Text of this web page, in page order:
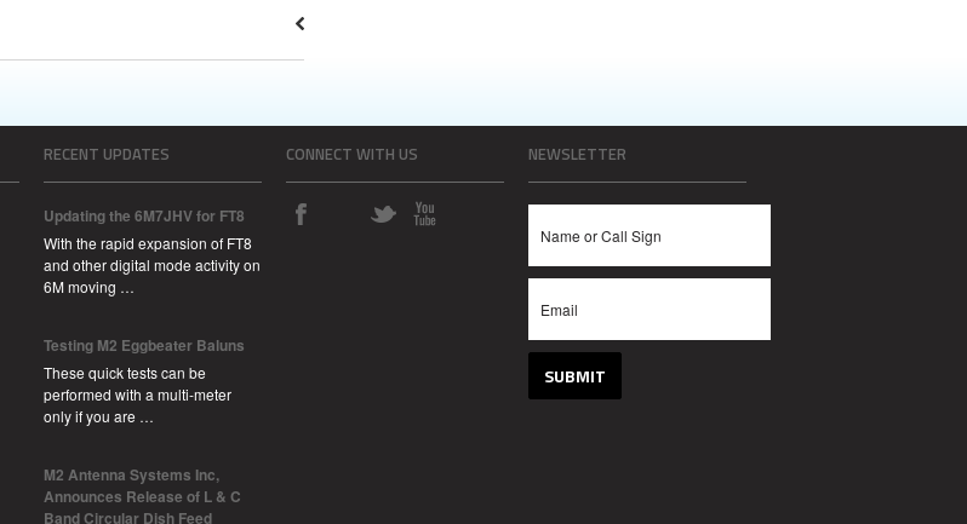
RECENT UPDATES
Updating the 6M7JHV for FT8
With the rapid expansion of FT8
and other digital mode activity on
6M moving …
Testing M2 Eggbeater Baluns
These quick tests can be
performed with a multi-meter
only if you are …
M2 Antenna Systems Inc,
Announces Release of L & C
Band Circular Dish Feed
CONNECT WITH US NEWSLETTER